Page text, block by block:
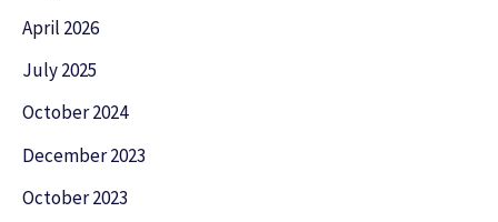
April 2026
July 2025
October 2024
December 2023
October 2023